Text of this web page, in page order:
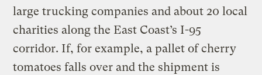
large trucking companies and about 20 local
charities along the East Coast’s I-95
corridor. If, for example, a pallet of cherry
tomatoes falls over and the shipment is